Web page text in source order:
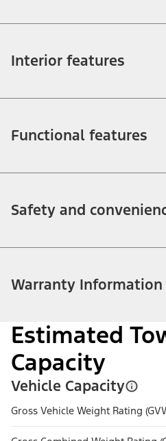
Interior features
Functional features
Safety and
Warranty Information
Estimated
Capacity
Vehicle Capacity
Gross Vehicle Weight Rating